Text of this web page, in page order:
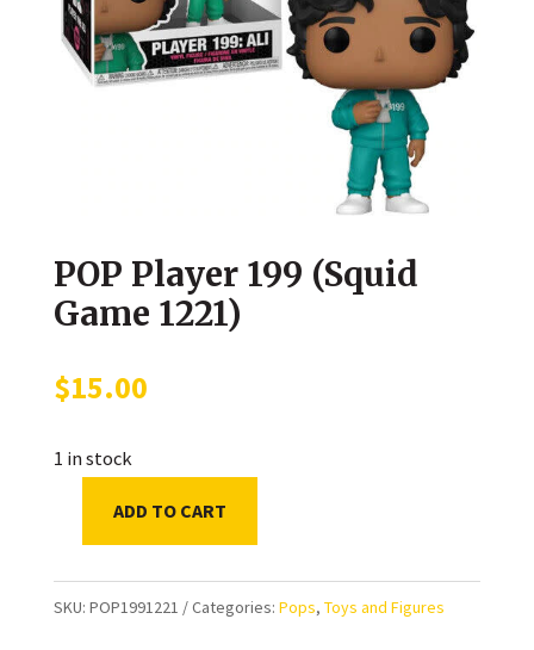
POP Player 199 (Squid
Game 1221)
$15.00
1 in stock
199
ADD TO CART
SKU: POP1991221 Categories: Pops, Toys and Figures